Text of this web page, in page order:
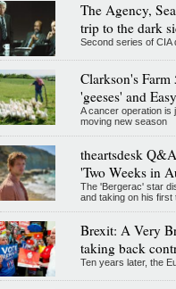
The Agency,
trip to the dark
Second series of
Clarkson's
'geeses' and
A cancer operation is
moving new season
theartsdesk
'Two Weeks in
The 'Bergerac' star
and taking on his first
Brexit: A Very
taking back
Ten years later, the